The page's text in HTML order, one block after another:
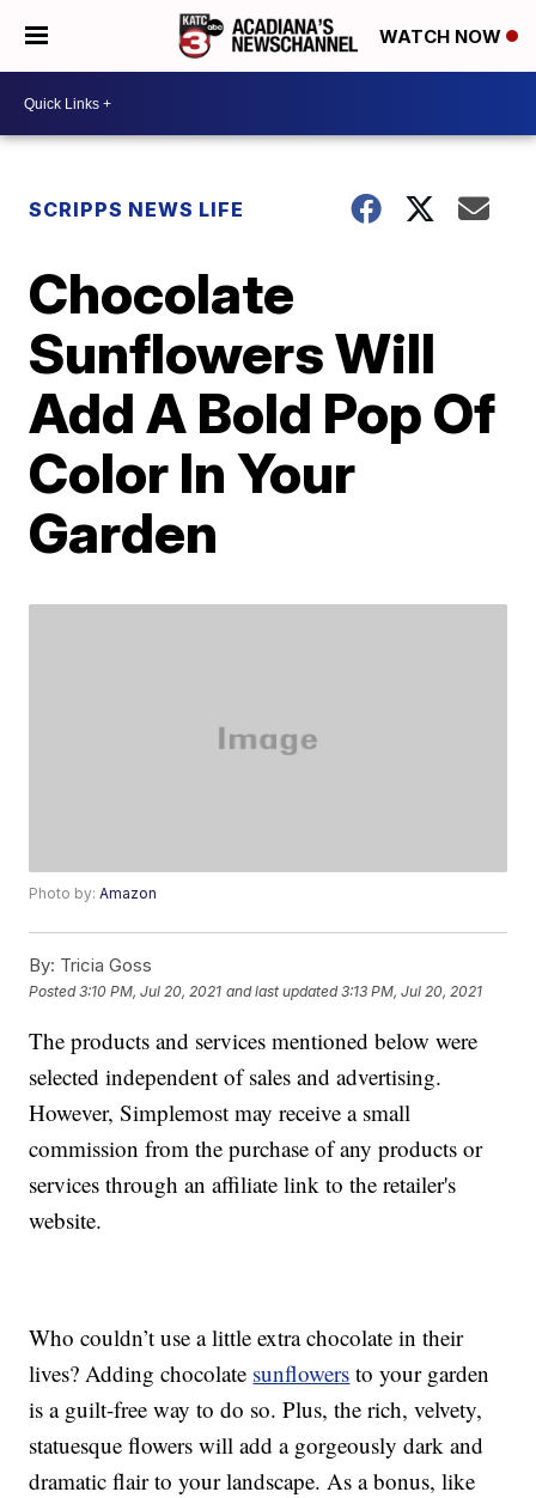
WATCH NOW
SCRIPPS NEWS LIFE
Chocolate
Sunflowers Will
Add A Bold Pop Of
Color In Your
Garden
Photo by:Amazon
By: Tricia Goss
Posted3:10 PM, Jul 20, 2021 and last updated 3:13 PM, Jul 20, 2021
The products and services mentioned below were
selected independent of sales and advertising.
However, Simplemost may receive a small
commission from the purchase of any products or
services through an affiliate link to the retailer's
website.
Who couldn’t use a little extra chocolate in their
lives? Adding chocolate sunflowers to your garden
is a guilt-free way to do so. Plus, the rich, velvety,
statuesque flowers will add a gorgeously dark and
dramatic flair to your landscape. As a bonus, like